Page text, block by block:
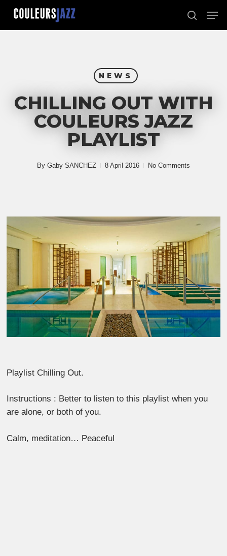
Skip
main
search
NEWS
CHILLING OUT WITH
COULEURS JAZZ
PLAYLIST
By Gaby SANCHEZ 8 April 2016 No Comments
Playlist Chilling Out.
Instructions : Better to listen to this playlist when you
are alone, or both of you.
Calm, meditation… Peaceful
Close